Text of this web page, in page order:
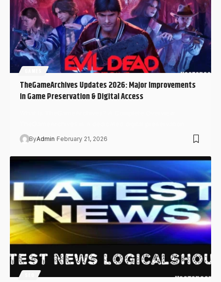
TheGameArchives Updates 2026: Major Improvements
in Game Preservation & Digital Access
ByAdmin February 21, 2026